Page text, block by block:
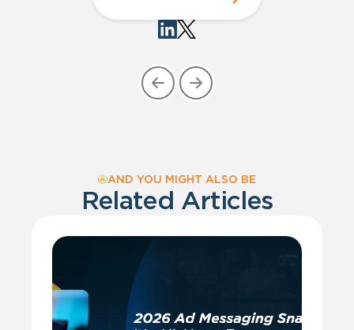
AND YOU MIGHT ALSO BE
Related Articles